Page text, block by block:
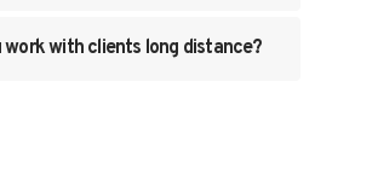
work with clients long distance?